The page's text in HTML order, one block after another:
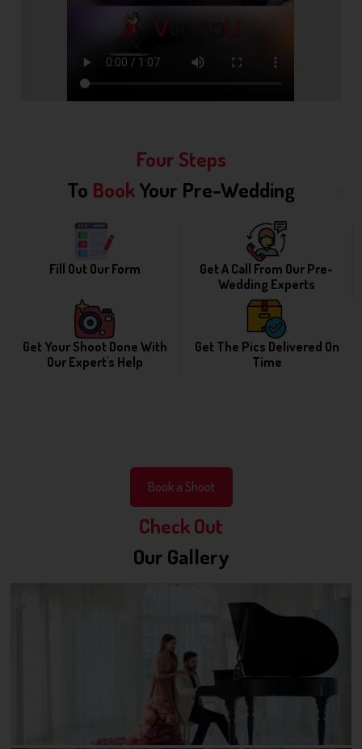
Four Steps
To BookYour Pre-Wedding
Fill Out Our Form
Get A Call From Our Pre-
Wedding Experts
Get Your Shoot Done With
Our Expert's Help
Get The Pics Delivered On
Time
Book a Shoot
Check Out
Our Gallery